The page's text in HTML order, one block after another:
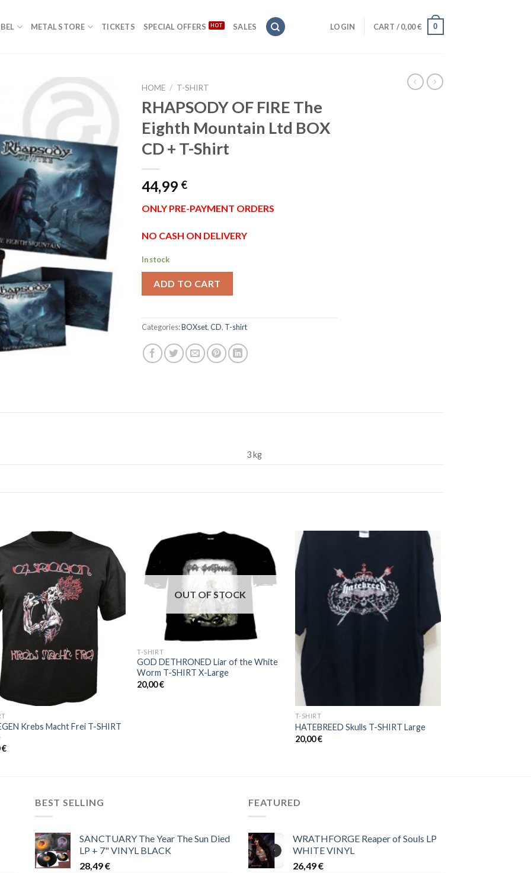
METAL STORE TICKETS SPECIAL OFFERS SALES LOGIN CART /0,00€ 0
Wishlist
HOME / T-SHIRT
RHAPSODY OF FIRE The
Eighth Mountain Ltd BOX
CD + T-Shirt
44,99 €
ONLY PRE-PAYMENT ORDERS
NO CASH ON DELIVERY
In stock
ADD TO CART
Categories:BOXset,CD, T-shirt
3 kg
Add to
Krebs Macht Frei T-SHIRT
€
Add to
OUT OF STOCK
T-SHIRT
GOD DETHRONED Liar of the White
Worm T-SHIRT X-Large
20,00€
T-SHIRT
HATEBREED Skulls T-SHIRT Large
20,00€
BEST SELLING
SANCTUARY The Year The Sun Died
LP + 7" VINYL BLACK
28,49€
FEATURED
WRATHFORGE Reaper of Souls LP
WHITE VINYL
26,49€